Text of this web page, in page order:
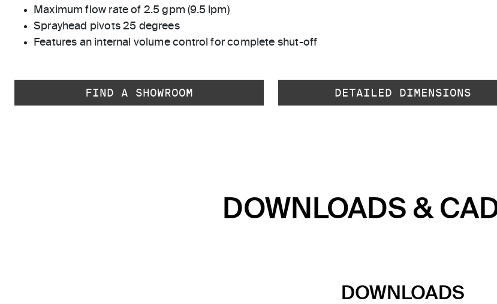
Maximum flow rate of 2.5 gpm (9.5 lpm)
Sprayhead pivots 25 degrees
Features an internal volume control for complete shut-off
FIND A SHOWROOM DETAILED DIMENSIONS
DOWNLOADS &
DOWNLOADS